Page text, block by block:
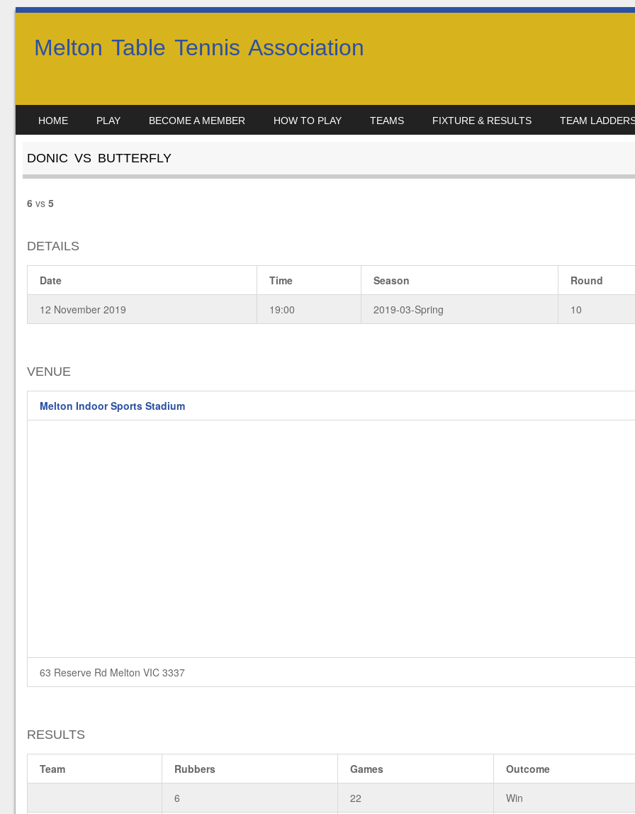
Melton Table Tennis Association
MENU
HOME PLAY BECOME A MEMBER HOW TO PLAY TEAMS FIXTURE & RESULTS TEAM
DONIC VS BUTTERFLY
6vs 5
DETAILS
Date Time Season Round
12 November 2019 19:00 2019-03-Spring 10
VENUE
Melton Indoor Sports Stadium
63 Reserve Rd Melton VIC 3337
RESULTS
Team Rubbers Games Outcome
6 22 Win